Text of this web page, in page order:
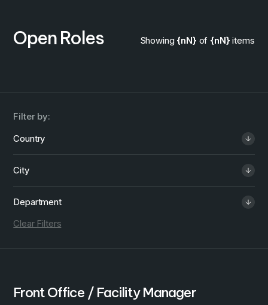
Open Roles Showing {nN} of {nN} items
Filter by:
Country
City
Department
Clear Filters
Front Office / Facility Manager